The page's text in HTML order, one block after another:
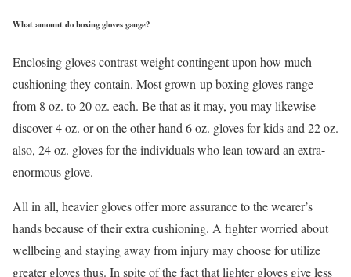
What amount do boxing gloves gauge?
Enclosing gloves contrast weight contingent upon how much
cushioning they contain. Most grown-up boxing gloves range
from 8 oz. to 20 oz. each. Be that as it may, you may likewise
discover 4 oz. or on the other hand 6 oz. gloves for kids and 22 oz.
also, 24 oz. gloves for the individuals who lean toward an extra-
enormous glove.
All in all, heavier gloves offer more assurance to the wearer’s
hands because of their extra cushioning. A fighter worried about
wellbeing and staying away from injury may choose for utilize
greater gloves thus. In spite of the fact that lighter gloves give less